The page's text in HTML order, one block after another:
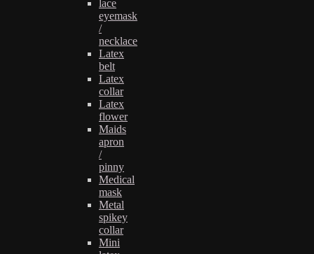
lace
eyemask
/
necklace
Latex
belt
Latex
collar
Latex
flower
Maids
apron
/
pinny
Medical
mask
Metal
spikey
collar
Mini